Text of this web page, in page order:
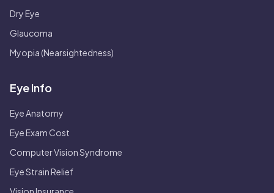
Dry Eye
Glaucoma
Myopia (Nearsightedness)
Eye Info
Eye Anatomy
Eye Exam Cost
Computer Vision Syndrome
Eye Strain Relief